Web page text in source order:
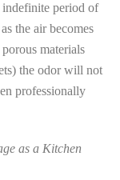
indefinite period of
the air becomes
materials
the odor will not
professionally
as a Kitchen